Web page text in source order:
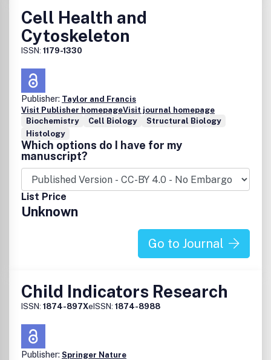
Cell Health and
Cytoskeleton
ISSN: 1179-1330
Publisher: Taylor and Francis
Visit Publisher homepageVisit journal homepage
Biochemistry
Cell Biology
Structural Biology
Histology
Which options do I have for my
manuscript?
List Price
Unknown
Go to Journal
Child Indicators Research
ISSN: 1874-897XeISSN: 1874-8988
Publisher: Springer Nature